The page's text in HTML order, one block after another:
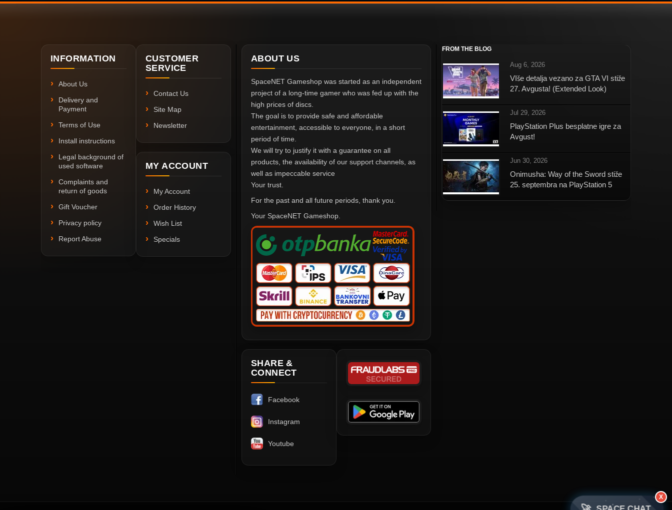
INFORMATION
About Us
Delivery and
Payment
Terms of Use
Install instructions
Legal background of
used software
Complaints and
return of goods
Gift Voucher
Privacy policy
Report Abuse
CUSTOMER
SERVICE
Contact Us
Site Map
Newsletter
MY ACCOUNT
My Account
Order History
Wish List
Specials
ABOUT US
SpaceNET Gameshop was started as an independent
project of a long-time gamer who was fed up with the
high prices of discs.
The goal is to provide safe and affordable
entertainment, accessible to everyone, in a short
period of time.
We will try to justify it with a guarantee on all
products, the availability of our support channels, as
well as impeccable service
Your trust.
For the past and all future periods, thank you.
Your SpaceNET Gameshop.
SHARE &
CONNECT
Facebook
Instagram
Youtube
FROM THE BLOG
Aug 6, 2026
VIše detalja vezano za GTA VI stiže
27. Avgusta! (Extended Look)
Jul 29, 2026
PlayStation Plus besplatne igre za
Avgust!
Jun 30, 2026
Onimusha: Way of the Sword stiže
25. septembra na PlayStation 5
X